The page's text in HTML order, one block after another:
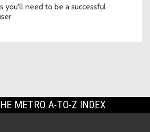
you'll need to be a successful
METRO A-TO-Z INDEX